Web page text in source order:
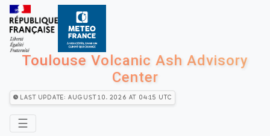
Toulouse Volcanic Ash Advisory
Center
Last Update: August 10, 2026 at 04:15 utc
☰